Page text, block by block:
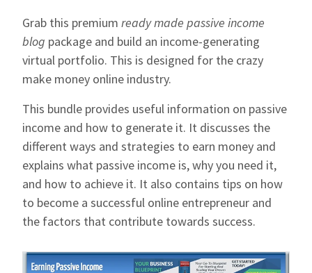
Grab this premium ready made passive income
blog package and build an income-generating
virtual portfolio. This is designed for the crazy
make money online industry.
This bundle provides useful information on passive
income and how to generate it. It discusses the
different ways and strategies to earn money and
explains what passive income is, why you need it,
and how to achieve it. It also contains tips on how
to become a successful online entrepreneur and
the factors that contribute towards success.